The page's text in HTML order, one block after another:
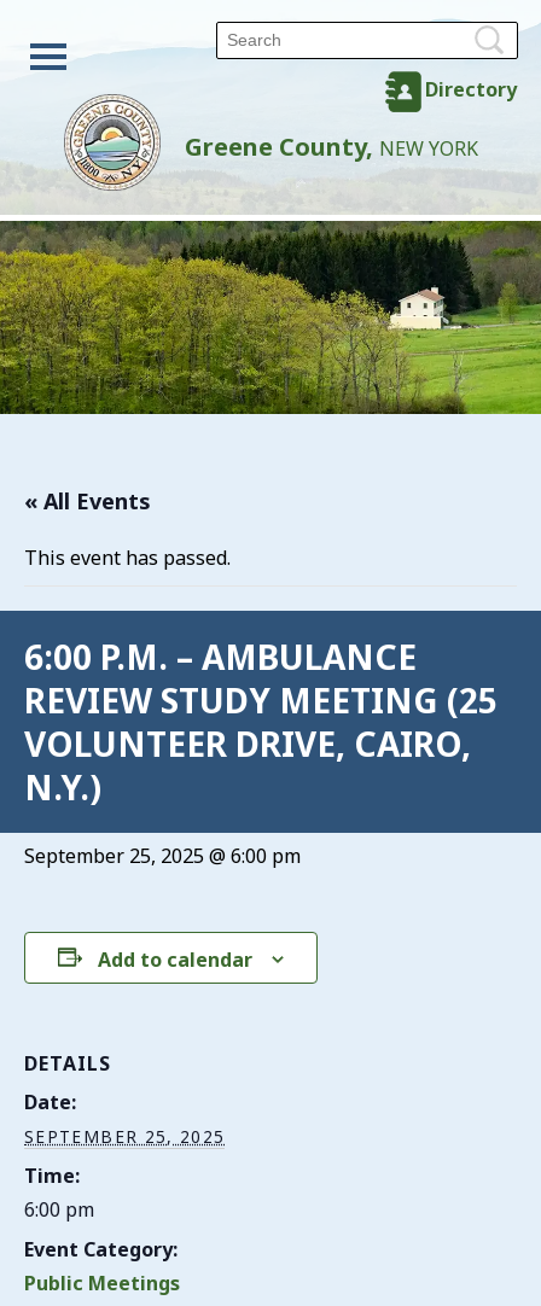
Directory
Greene County, NEW YORK
« All Events
This event has passed.
6:00 P.M. – AMBULANCE
REVIEW STUDY MEETING (25
VOLUNTEER DRIVE, CAIRO,
N.Y.)
September 25, 2025 @ 6:00 pm
Add to calendar
DETAILS
Date:
SEPTEMBER 25, 2025
Time:
6:00 pm
Event Category:
Public Meetings